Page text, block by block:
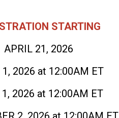
STARTING
APRIL 21, 2026
1, 2026 at 12:00AM ET
1, 2026 at 12:00AM ET